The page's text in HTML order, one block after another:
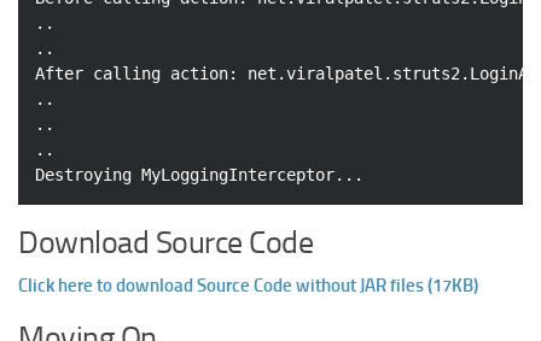
..
..
After calling action:
..
..
..
Download Source Code
Click here to download Source Code without JAR files (17KB)